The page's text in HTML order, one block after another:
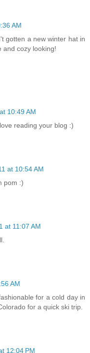
AM
gotten a new winter hat in
and cozy looking!
10:49 AM
reading your blog :)
at 10:54 AM
pom :)
at 11:07 AM
AM
for a cold day in
for a quick ski trip.
12:04 PM